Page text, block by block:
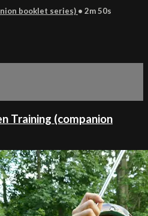
booklet series) • 2m 50s
Training (companion